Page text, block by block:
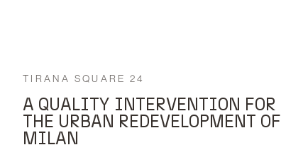
TIRANA SQUARE 24
A QUALITY INTERVENTION FOR
THE URBAN REDEVELOPMENT OF
MILAN